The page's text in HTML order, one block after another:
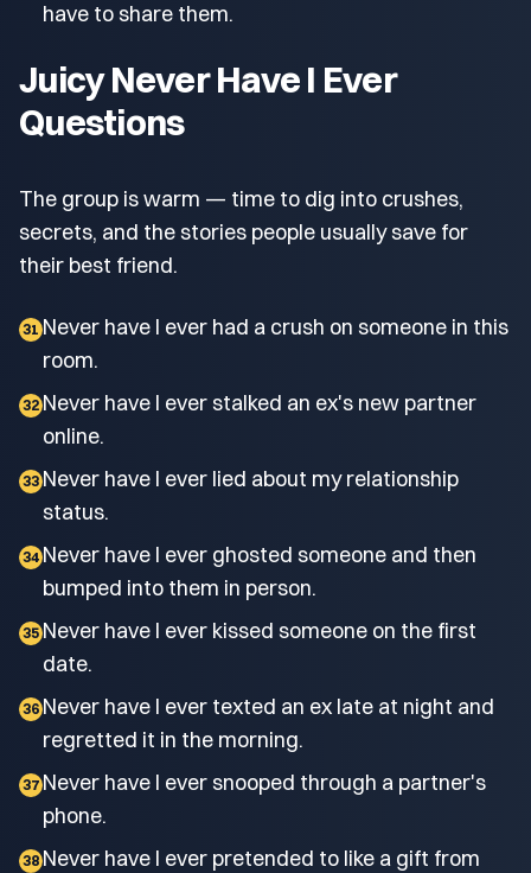
have to share them.
Juicy Never Have I Ever
Questions
The group is warm — time to dig into crushes,
secrets, and the stories people usually save for
their best friend.
31 Never have I ever had a crush on someone in this
room.
32 Never have I ever stalked an ex's new partner
online.
33 Never have I ever lied about my relationship
status.
34 Never have I ever ghosted someone and then
bumped into them in person.
35 Never have I ever kissed someone on the first
date.
36 Never have I ever texted an ex late at night and
regretted it in the morning.
37 Never have I ever snooped through a partner's
phone.
38 Never have I ever pretended to like a gift from